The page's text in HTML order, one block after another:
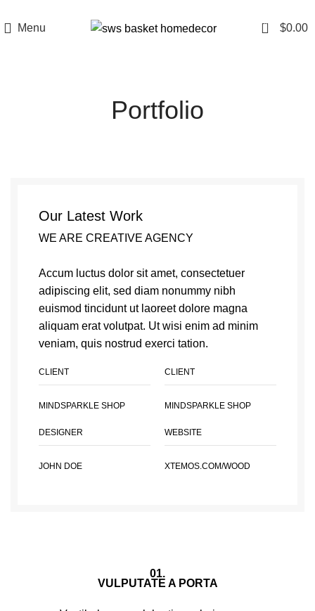
Menu 0 $0.00
Portfolio
Our Latest Work
WE ARE CREATIVE AGENCY
Accum luctus dolor sit amet, consectetuer
adipiscing elit, sed diam nonummy nibh
euismod tincidunt ut laoreet dolore magna
aliquam erat volutpat. Ut wisi enim ad minim
veniam, quis nostrud exerci tation.
CLIENT
MINDSPARKLE SHOP
CLIENT
MINDSPARKLE SHOP
DESIGNER
JOHN DOE
WEBSITE
XTEMOS.COM/WOOD
01.
VULPUTATE A PORTA